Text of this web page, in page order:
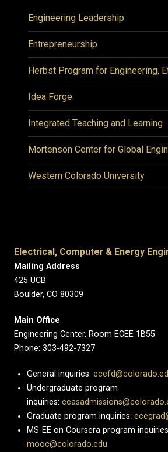
Engineering Leadership
Entrepreneurship
Herbst Program for Engineering,
Idea Forge
Integrated Teaching and Learning
Mortenson Center for Global
Western Colorado University
Electrical, Computer & Energy
Mailing Address
425 UCB
Boulder, CO 80309
Main Office
Engineering Center, Room ECEE 1B55
Phone: 303-492-7327
General inquiries:
Undergraduate program
inquiries:
Graduate program inquiries:
MS-EE on Coursera program
mooc@colorado.edu